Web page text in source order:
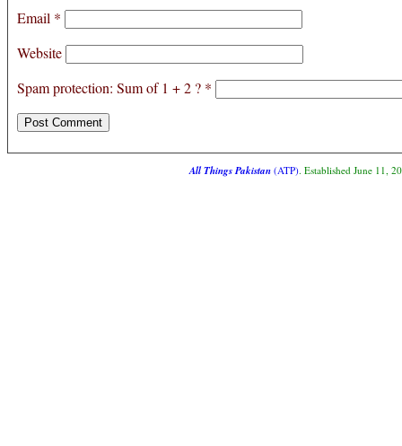
Email *
Website
Spam protection: Sum of 1 + 2 ? *
All Things Pakistan(ATP). Established June 11,